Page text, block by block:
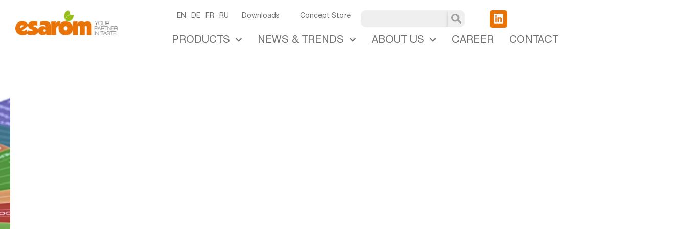
EN DE FR RU Downloads Concept Store
PRODUCTS NEWS & TRENDS ABOUT US CAREER CONTACT